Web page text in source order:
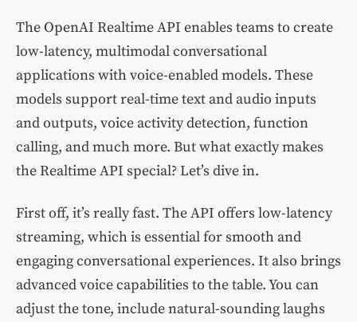
The OpenAI Realtime API enables teams to create
low-latency, multimodal conversational
applications with voice-enabled models. These
models support real-time text and audio inputs
and outputs, voice activity detection, function
calling, and much more. But what exactly makes
the Realtime API special? Let’s dive in.
First off, it’s really fast. The API offers low-latency
streaming, which is essential for smooth and
engaging conversational experiences. It also brings
advanced voice capabilities to the table. You can
adjust the tone, include natural-sounding laughs